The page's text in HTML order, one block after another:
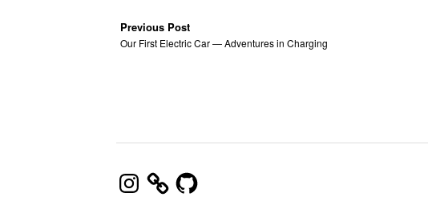
Previous Post
Our First Electric Car — Adventures in Charging
Instagram GitHub